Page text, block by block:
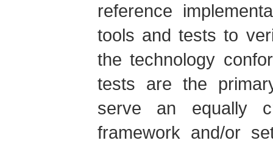
reference
tools and tests to
the technology
tests are the
serve an equally
framework and/or